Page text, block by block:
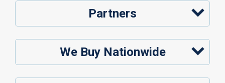
Partners
We Buy Nationwide